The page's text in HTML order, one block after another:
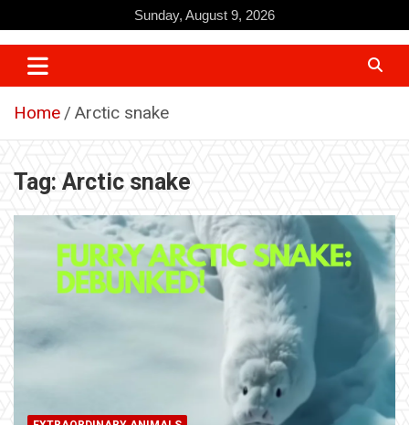
to
content
Sunday, August 9, 2026
Home Arctic snake
Tag: Arctic snake